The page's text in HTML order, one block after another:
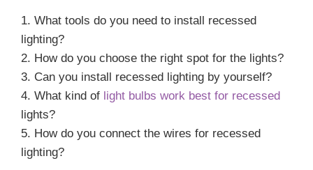
1. What tools do you need to install recessed
lighting?
2. How do you choose the right spot for the lights?
3. Can you install recessed lighting by yourself?
4. What kind of light bulbs work best for recessed
lights?
5. How do you connect the wires for recessed
lighting?